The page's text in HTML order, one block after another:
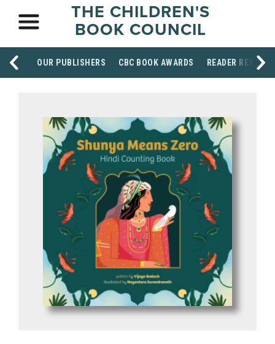
THE CHILDREN'S
BOOK COUNCIL
OUR PUBLISHERS CBC BOOK AWARDS READER